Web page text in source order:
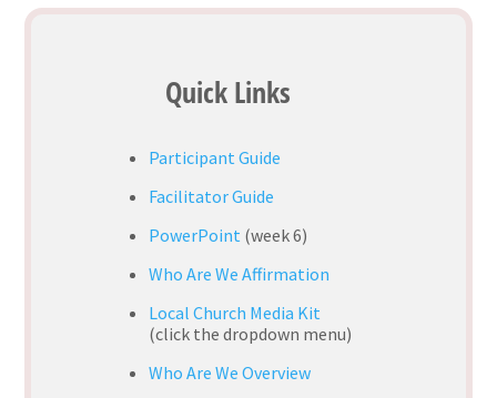
Quick Links
Participant Guide
Facilitator Guide
PowerPoint (week 6)
Who Are We Affirmation
Local Church Media Kit
(click the dropdown menu)
Who Are We Overview